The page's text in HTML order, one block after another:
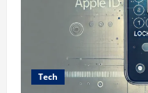
Tech